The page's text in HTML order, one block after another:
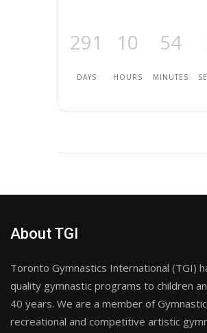
291
DAYS
10
HOURS
54
MINUTES
About TGI
Toronto Gymnastics International (TGI)
quality gymnastic programs to children
40 years. We are a member of
recreational and competitive artistic